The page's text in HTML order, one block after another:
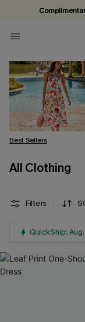
Vacation-
Best Sellers
All Clothing
Filters
QuickShip: Aug.